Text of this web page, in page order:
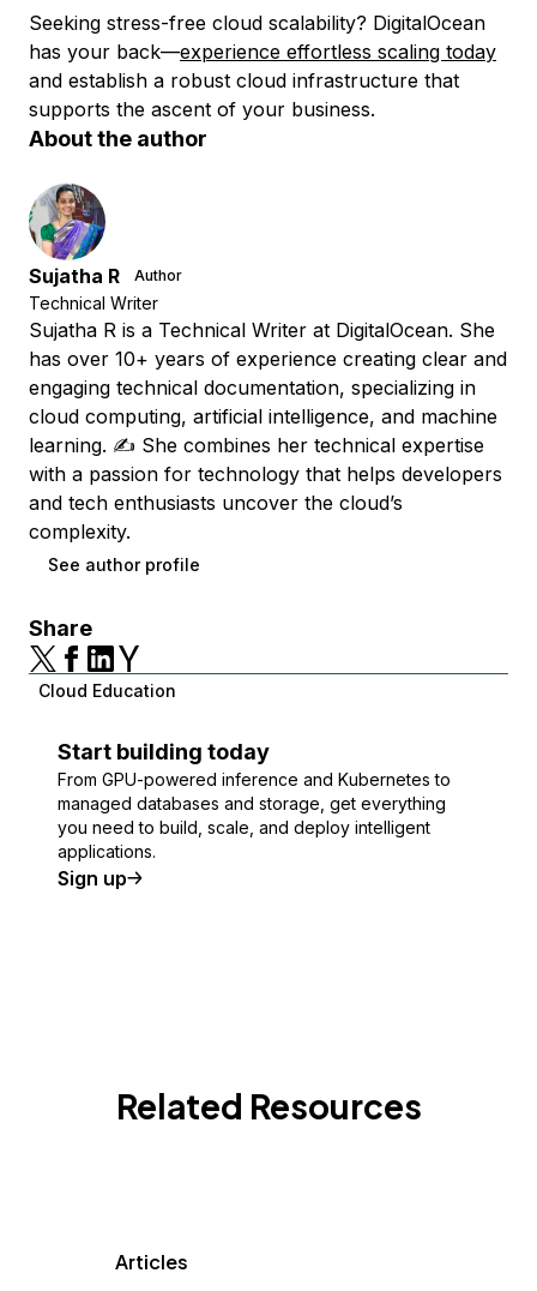
Seeking stress-free cloud scalability? DigitalOcean
has your back—experience effortless scaling today
and establish a robust cloud infrastructure that
supports the ascent of your business.
About the author
Sujatha R Author
Technical Writer
Sujatha R is a Technical Writer at DigitalOcean. She
has over 10+ years of experience creating clear and
engaging technical documentation, specializing in
cloud computing, artificial intelligence, and machine
learning. ✍️ She combines her technical expertise
with a passion for technology that helps developers
and tech enthusiasts uncover the cloud’s
complexity.
See author profile
Share
Cloud Education
Start building today
From GPU-powered inference and Kubernetes to
managed databases and storage, get everything
you need to build, scale, and deploy intelligent
applications.
Sign up
Related Resources
Articles